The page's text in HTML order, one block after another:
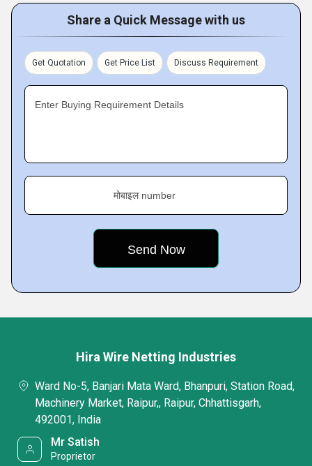
Share a Quick Message with us
Get Quotation Get Price List Discuss Requirement
Enter Buying Requirement Details
मोबाइल number
Hira Wire Netting Industries
Ward No-5, Banjari Mata Ward, Bhanpuri, Station Road,
Machinery Market, Raipur,, Raipur, Chhattisgarh,
492001, India
Mr Satish
Proprietor